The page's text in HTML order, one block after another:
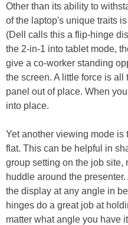
Other than its ability to
of the laptop's unique traits
(Dell calls this a flip-hinge
the 2-in-1 into tablet mode,
give a co-worker standing
the screen. A little force is
panel out of place. When
into place.
Yet another viewing mode
flat. This can be helpful in
group setting on the job site,
huddle around the
the display at any angle in
hinges do a great job at
matter what angle you have